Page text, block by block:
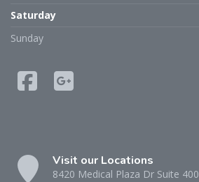
Saturday
Sunday
Visit our Locations
8420 Medical Plaza Dr Suite